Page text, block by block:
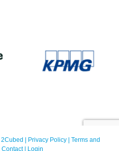
2Cubed | Privacy Policy | Terms and
Contact| Login